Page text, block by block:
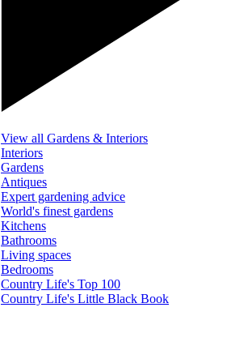
View all Gardens & Interiors
Interiors
Gardens
Antiques
Expert gardening advice
World's finest gardens
Kitchens
Bathrooms
Living spaces
Bedrooms
Country Life's Top 100
Country Life's Little Black Book